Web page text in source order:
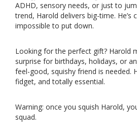
ADHD, sensory needs, or just to
trend, Harold delivers big-time. He’s
impossible to put down.
Looking for the perfect gift? Harold
surprise for birthdays, holidays, or
feel-good, squishy friend is needed.
fidget, and totally essential.
Warning: once you squish Harold,
squad.